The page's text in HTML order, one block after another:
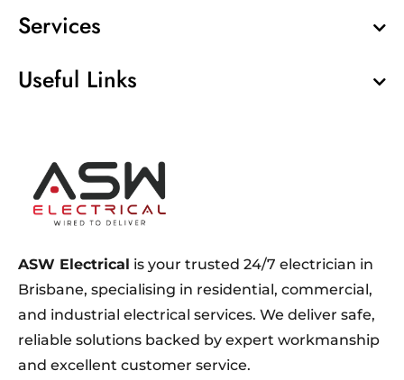
ASW Electrical is your trusted 24/7 electrician in
Brisbane, specialising in residential, commercial,
and industrial electrical services. We deliver safe,
reliable solutions backed by expert workmanship
and excellent customer service.
Services
Useful Links